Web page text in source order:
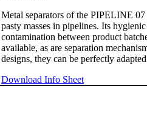
Metal separators of the PIPELINE
pasty masses in pipelines. Its
contamination between product
available, as are separation
designs, they can be perfectly
Download Info Sheet